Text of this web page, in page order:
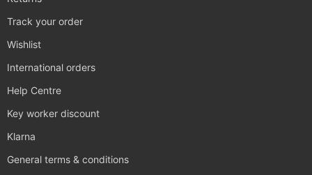
Track your order
Wishlist
International orders
Help Centre
Key worker discount
Klarna
General terms & conditions